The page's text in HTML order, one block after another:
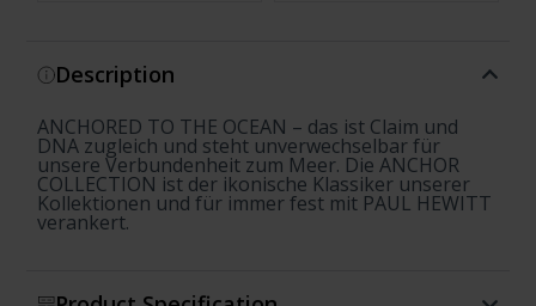
Description
ANCHORED TO THE OCEAN – das ist Claim und
DNA zugleich und steht unverwechselbar für
unsere Verbundenheit zum Meer. Die ANCHOR
COLLECTION ist der ikonische Klassiker unserer
Kollektionen und für immer fest mit PAUL HEWITT
verankert.